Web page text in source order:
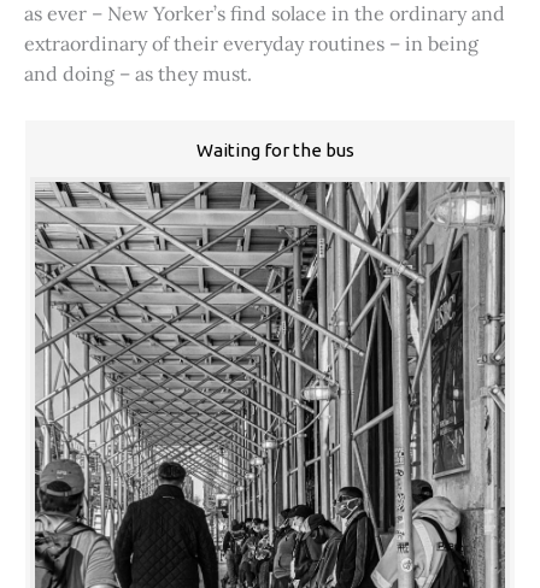
as ever – New Yorker’s find solace in the ordinary and
extraordinary of their everyday routines – in being
and doing – as they must.
Waiting for the bus